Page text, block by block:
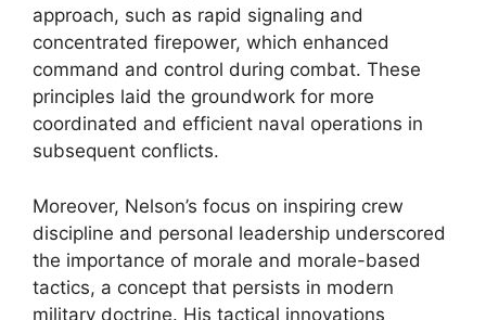
approach, such as rapid signaling and
concentrated firepower, which enhanced
command and control during combat. These
principles laid the groundwork for more
coordinated and efficient naval operations in
subsequent conflicts.
Moreover, Nelson’s focus on inspiring crew
discipline and personal leadership underscored
the importance of morale and morale-based
tactics, a concept that persists in modern
military doctrine. His tactical innovations